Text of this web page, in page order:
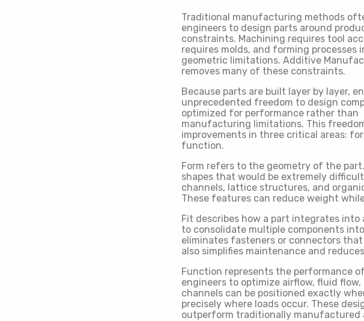
Traditional manufacturing methods
engineers to design parts around
constraints. Machining requires tool
requires molds, and forming processes
geometric limitations. Additive
removes many of these constraints.
Because parts are built layer by layer,
unprecedented freedom to design
optimized for performance rather than
manufacturing limitations. This
improvements in three critical areas:
function.
Form refers to the geometry of the
shapes that would be extremely
channels, lattice structures, and
These features can reduce weight
Fit describes how a part integrates
to consolidate multiple components
eliminates fasteners or connectors
also simplifies maintenance and
Function represents the performance
engineers to optimize airflow, fluid
channels can be positioned exactly
precisely where loads occur. These
outperform traditionally manufactured